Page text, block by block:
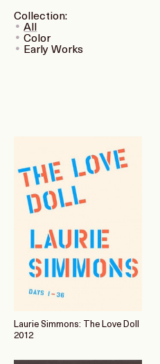
Collection:
All
Color
Early Works
Laurie Simmons: The Love Doll
2012